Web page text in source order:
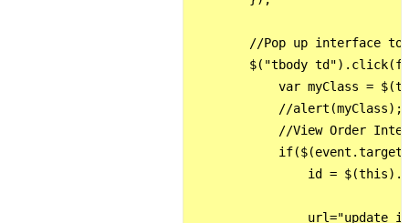
//Pop up interface to
$("tbody
var myClass =
            //alert(myClass);
//View Order
id =